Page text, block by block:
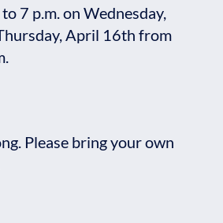
7 p.m. on Wednesday,
April 16th from
Please bring your own